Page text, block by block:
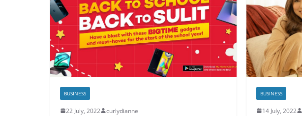
BUSINESS
22 July, 2022 curlydianne
BUSINESS
14 July, 2022